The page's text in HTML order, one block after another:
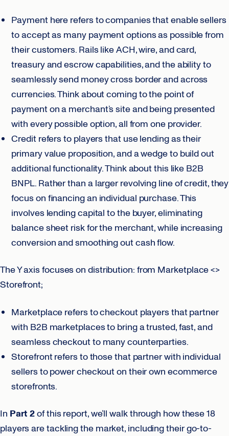
Payment here refers to companies that enable sellers
to accept as many payment options as possible from
their customers. Rails like ACH, wire, and card,
treasury and escrow capabilities, and the ability to
seamlessly send money cross border and across
currencies. Think about coming to the point of
payment on a merchant’s site and being presented
with every possible option, all from one provider.
Credit refers to players that use lending as their
primary value proposition, and a wedge to build out
additional functionality. Think about this like B2B
BNPL. Rather than a larger revolving line of credit, they
focus on financing an individual purchase. This
involves lending capital to the buyer, eliminating
balance sheet risk for the merchant, while increasing
conversion and smoothing out cash flow.
The Y axis focuses on distribution: from Marketplace <>
Storefront;
Marketplace refers to checkout players that partner
with B2B marketplaces to bring a trusted, fast, and
seamless checkout to many counterparties.
Storefront refers to those that partner with individual
sellers to power checkout on their own ecommerce
storefronts.
In Part 2of this report, we’ll walk through how these 18
players are tackling the market, including their go-to-